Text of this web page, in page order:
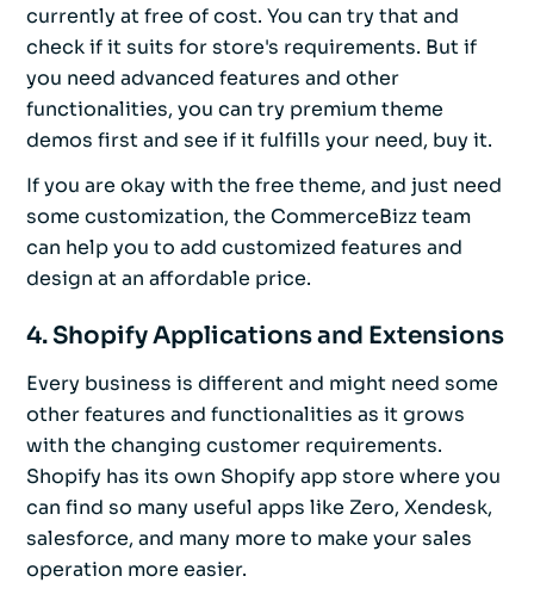
currently at free of cost. You can try that and
check if it suits for store's requirements. But if
you need advanced features and other
functionalities, you can try premium theme
demos first and see if it fulfills your need, buy it.
If you are okay with the free theme, and just need
some customization, the CommerceBizz team
can help you to add customized features and
design at an affordable price.
4. Shopify Applications and Extensions
Every business is different and might need some
other features and functionalities as it grows
with the changing customer requirements.
Shopify has its own Shopify app store where you
can find so many useful apps like Zero, Xendesk,
salesforce, and many more to make your sales
operation more easier.